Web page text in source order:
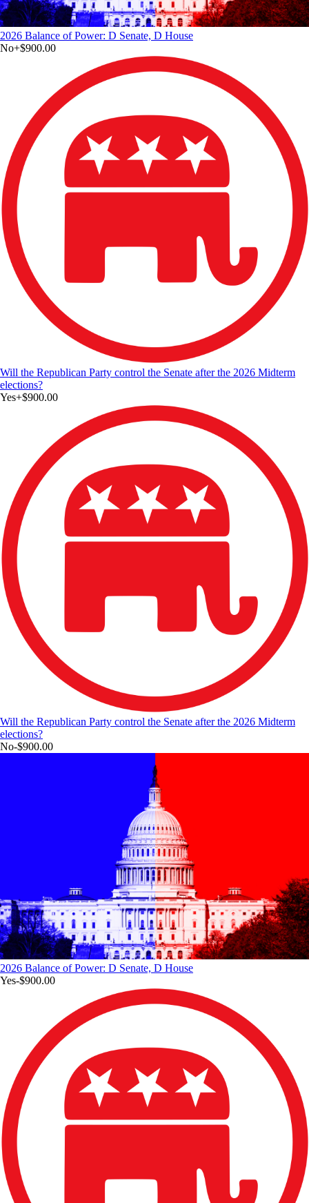
2026 Balance of Power: D Senate, D House
No+$900.00
Will the Republican Party control the Senate after the 2026 Midterm
elections?
Yes+$900.00
Will the Republican Party control the Senate after the 2026 Midterm
elections?
No-$900.00
2026 Balance of Power: D Senate, D House
Yes-$900.00